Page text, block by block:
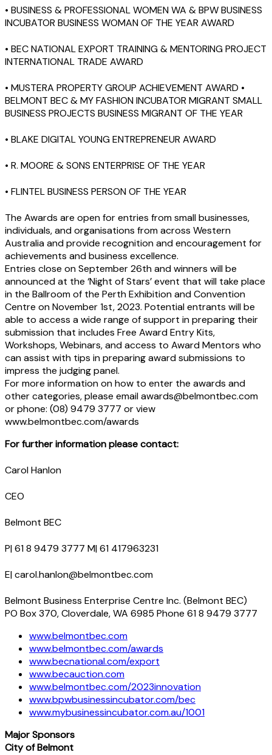
• BUSINESS & PROFESSIONAL WOMEN WA & BPW BUSINESS
INCUBATOR BUSINESS WOMAN OF THE YEAR AWARD
• BEC NATIONAL EXPORT TRAINING & MENTORING PROJECT
INTERNATIONAL TRADE AWARD
• MUSTERA PROPERTY GROUP ACHIEVEMENT AWARD •
BELMONT BEC & MY FASHION INCUBATOR MIGRANT SMALL
BUSINESS PROJECTS BUSINESS MIGRANT OF THE YEAR
• BLAKE DIGITAL YOUNG ENTREPRENEUR AWARD
• R. MOORE & SONS ENTERPRISE OF THE YEAR
• FLINTEL BUSINESS PERSON OF THE YEAR
The Awards are open for entries from small businesses,
individuals, and organisations from across Western
Australia and provide recognition and encouragement for
achievements and business excellence.
Entries close on September 26th and winners will be
announced at the ‘Night of Stars’ event that will take place
in the Ballroom of the Perth Exhibition and Convention
Centre on November 1st, 2023. Potential entrants will be
able to access a wide range of support in preparing their
submission that includes Free Award Entry Kits,
Workshops, Webinars, and access to Award Mentors who
can assist with tips in preparing award submissions to
impress the judging panel.
For more information on how to enter the awards and
other categories, please email awards@belmontbec.com
or phone: (08) 9479 3777 or view
www.belmontbec.com/awards
For further information please contact:
Carol Hanlon
CEO
Belmont BEC
P| 61 8 9479 3777 M| 61 417963231
E| carol.hanlon@belmontbec.com
Belmont Business Enterprise Centre Inc. (Belmont BEC)
PO Box 370, Cloverdale, WA 6985 Phone 61 8 9479 3777
www.belmontbec.com
www.belmontbec.com/awards
www.becnational.com/export
www.becauction.com
www.belmontbec.com/2023innovation
www.bpwbusinessincubator.com/bec
www.mybusinessincubator.com.au/1001
Major Sponsors
City of Belmont